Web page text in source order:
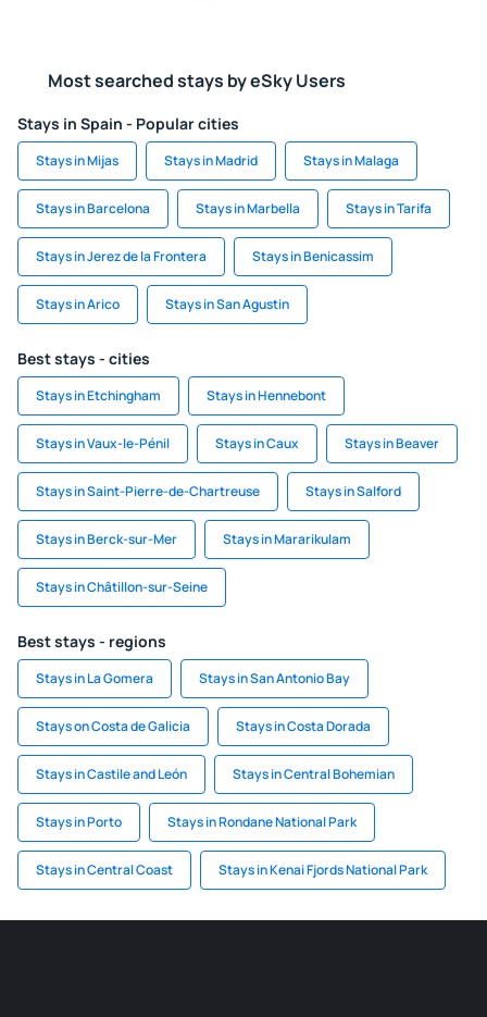
Most searched stays by eSky Users
Stays in Spain - Popular cities
Stays in Mijas Stays in Madrid Stays in Malaga
Stays in Barcelona Stays in Marbella Stays in Tarifa
Stays in Jerez de la Frontera Stays in Benicassim
Stays in Arico Stays in San Agustin
Best stays - cities
Stays in Etchingham Stays in Hennebont
Stays in Vaux-le-Pénil Stays in Caux Stays in Beaver
Stays in Saint-Pierre-de-Chartreuse Stays in Salford
Stays in Berck-sur-Mer Stays in Mararikulam
Stays in Châtillon-sur-Seine
Best stays - regions
Stays in La Gomera Stays in San Antonio Bay
Stays on Costa de Galicia Stays in Costa Dorada
Stays in Castile and León Stays in Central Bohemian
Stays in Porto Stays in Rondane National Park
Stays in Central Coast Stays in Kenai Fjords National Park